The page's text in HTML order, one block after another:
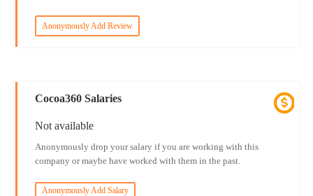
Anonymously Add Review
Cocoa360 Salaries
Not available
Anonymously drop your salary if you are working with this
company or maybe have worked with them in the past.
Anonymously Add Salary